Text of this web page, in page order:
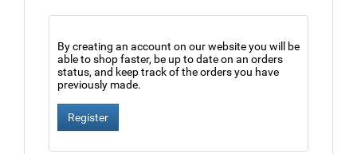
By creating an account on our website you will be
able to shop faster, be up to date on an orders
status, and keep track of the orders you have
previously made.